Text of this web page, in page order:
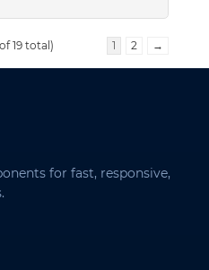
19 total) 1 2 →
for fast, responsive,